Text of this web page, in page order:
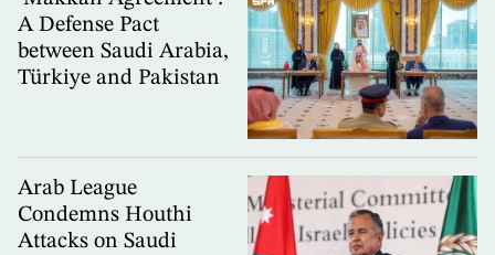
A Defense Pact
between Saudi Arabia,
Türkiye and Pakistan
Arab League
Condemns Houthi
Attacks on Saudi